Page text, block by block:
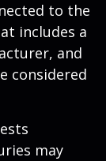
to the
includes a
and
considered
may